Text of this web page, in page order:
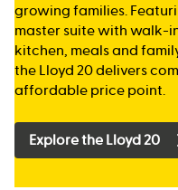
growing families.
master suite with walk-
kitchen, meals and
the Lloyd 20 delivers
affordable price point.
Explore the Lloyd 20